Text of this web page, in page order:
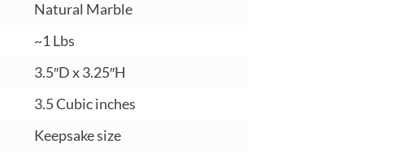
Natural Marble
~1 Lbs
3.5″D x 3.25″H
3.5 Cubic inches
Keepsake size